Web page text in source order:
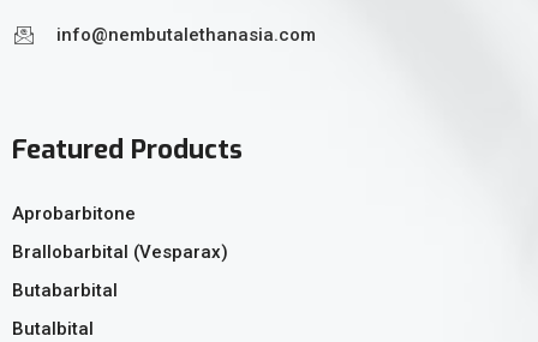
info@nembutalethanasia.com
Featured Products
Aprobarbitone
Brallobarbital (Vesparax)
Butabarbital
Butalbital